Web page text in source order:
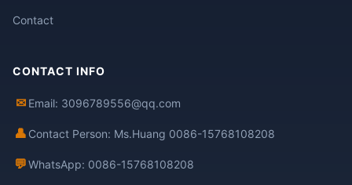
Contact
CONTACT INFO
✉ Email: 3096789556@qq.com
👤 Contact Person: Ms.Huang 0086-15768108208
💬WhatsApp: 0086-15768108208